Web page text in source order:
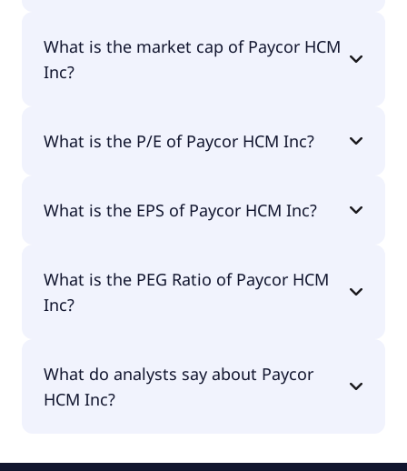
What is the market cap of Paycor HCM
Inc?
What is the P/E of Paycor HCM Inc?
What is the EPS of Paycor HCM Inc?
What is the PEG Ratio of Paycor HCM
Inc?
What do analysts say about Paycor
HCM Inc?